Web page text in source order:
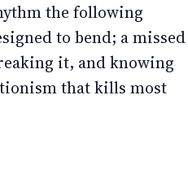
the following
to bend; a missed
it, and knowing
that kills most